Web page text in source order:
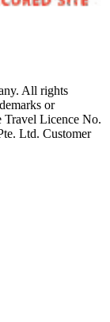
All rights
or
Travel Licence No.
Ltd. Customer